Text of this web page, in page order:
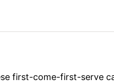
first-come-first-serve